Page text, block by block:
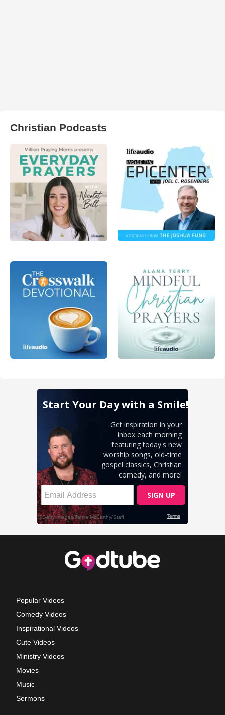
Christian Podcasts
Popular Videos
Comedy Videos
Inspirational Videos
Cute Videos
Ministry Videos
Movies
Music
Sermons